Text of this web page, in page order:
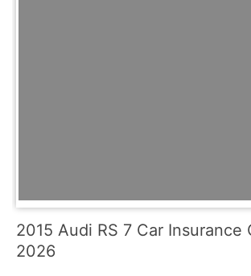
2015 Audi RS 7 Car Insurance
2026